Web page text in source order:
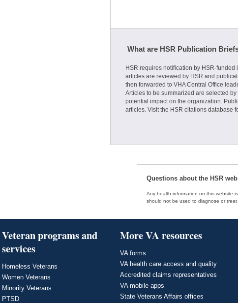
What are HSR Publication
HSR requires notification by HSR-
articles are reviewed by HSR and
then forwarded to VHA Central Office
Articles to be summarized are selected
potential impact on the organization.
articles. Visit the HSR citations database
Questions about the HSR
Any health information on this website
should not be used to diagnose or treat
Veteran programs and
services
Homeless Veterans
Women Veterans
Minority Veterans
PTSD
More VA resources
VA forms
VA health care access and quality
Accredited claims representatives
VA mobile apps
State Veterans Affairs offices